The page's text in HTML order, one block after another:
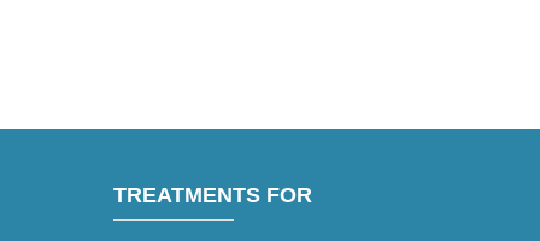
TREATMENTS FOR